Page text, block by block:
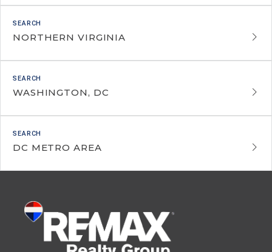
NORTHERN VIRGINIA
WASHINGTON, DC
DC METRO AREA